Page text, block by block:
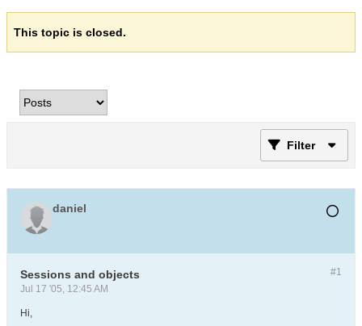
This topic is closed.
Filter
daniel
#1
Sessions and objects
Jul 17 '05, 12:45 AM
Hi,